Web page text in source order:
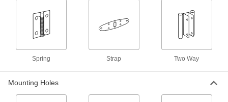
Entry Door Template Hinges with
Bearings
Reduce friction, making doors easy to open and
70 products
Mortise-Mount Hinges with Holes
Fit the leaves on these hinges into cutouts to
Spring Strap Two Way
Mounting Holes